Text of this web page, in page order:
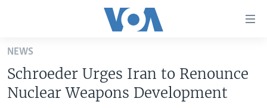
Skip
main
content
Skip
NEWS
Schroeder Urges Iran to Renounce
Nuclear Weapons Development